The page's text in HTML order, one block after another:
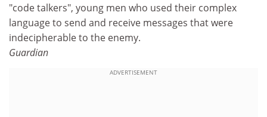
"code talkers", young men who used their complex
language to send and receive messages that were
indecipherable to the enemy.
Guardian
ADVERTISEMENT